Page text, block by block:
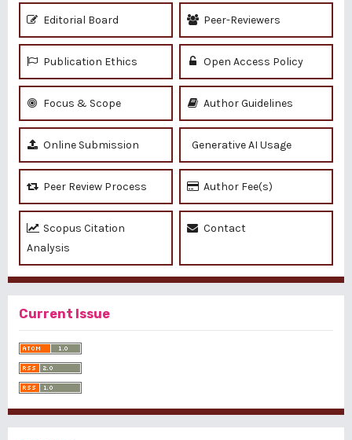
Editorial Board Peer-Reviewers
Publication Ethics Open Access Policy
Focus & Scope Author Guidelines
Online Submission Generative AI Usage
Peer Review Process Author Fee(s)
Scopus Citation
Analysis
Contact
Current Issue